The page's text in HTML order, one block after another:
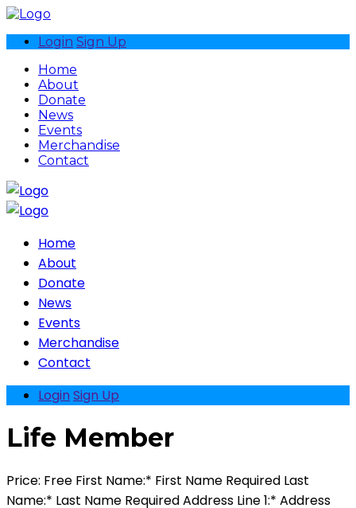
Login Sign Up
Home
About
Donate
News
Events
Merchandise
Contact
Home
About
Donate
News
Events
Merchandise
Contact
Login Sign Up
Life Member
Price: Free First Name:* First Name Required Last
Name:* Last Name Required Address Line 1:* Address